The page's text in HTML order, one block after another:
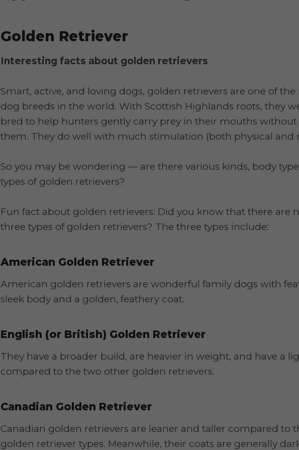
Golden Retriever
Interesting facts about golden retrievers
Smart, active, and loving dogs, golden retrievers are one of
dog breeds in the world. With Scottish Highlands roots, they
bred to help hunters gently carry prey in their mouths
them. They do well with much stimulation (both physical and
So you may be wondering — are there various kinds, body
types of golden retrievers?
Fun fact about golden retrievers: Did you know that there are
three types of golden retrievers? The three types include:
American Golden Retriever
American golden retrievers are wonderful family dogs with
sleek body and a golden, feathery coat.
English (or British) Golden Retriever
They have a broader build, are heavier in weight, and have a
compared to the two other golden retrievers.
Canadian Golden Retriever
Canadian golden retrievers are leaner and taller compared to
golden retriever types. Meanwhile, their coats are generally